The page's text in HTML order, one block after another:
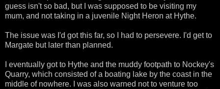
guess isn't so bad, but I was supposed to be visiting my
mum, and not taking in a juvenile Night Heron at Hythe.
The issue was I'd got this far, so I had to persevere. I'd get to
Margate but later than planned.
I eventually got to Hythe and the muddy footpath to Nockey's
Quarry, which consisted of a boating lake by the coast in the
middle of nowhere. I was also warned not to venture too